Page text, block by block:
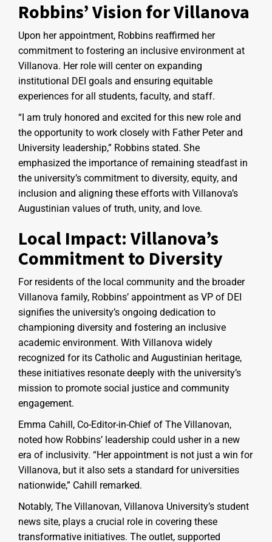
Robbins’ Vision for Villanova
Upon her appointment, Robbins reaffirmed her
commitment to fostering an inclusive environment at
Villanova. Her role will center on expanding
institutional DEI goals and ensuring equitable
experiences for all students, faculty, and staff.
“I am truly honored and excited for this new role and
the opportunity to work closely with Father Peter and
University leadership,” Robbins stated. She
emphasized the importance of remaining steadfast in
the university’s commitment to diversity, equity, and
inclusion and aligning these efforts with Villanova’s
Augustinian values of truth, unity, and love.
Local Impact: Villanova’s
Commitment to Diversity
For residents of the local community and the broader
Villanova family, Robbins’ appointment as VP of DEI
signifies the university’s ongoing dedication to
championing diversity and fostering an inclusive
academic environment. With Villanova widely
recognized for its Catholic and Augustinian heritage,
these initiatives resonate deeply with the university’s
mission to promote social justice and community
engagement.
Emma Cahill, Co-Editor-in-Chief of The Villanovan,
noted how Robbins’ leadership could usher in a new
era of inclusivity. “Her appointment is not just a win for
Villanova, but it also sets a standard for universities
nationwide,” Cahill remarked.
Notably, The Villanovan, Villanova University’s student
news site, plays a crucial role in covering these
transformative initiatives. The outlet, supported